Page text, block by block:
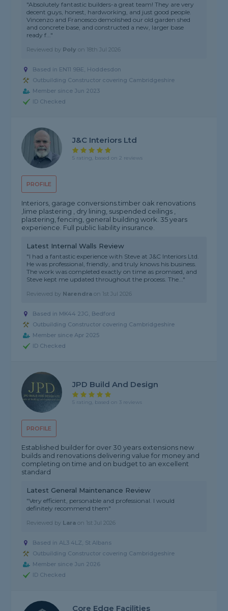
"Absolutely fantastic builders-a great team! They are very
decent guys, honest, hardworking, and just good people.
Vincenzo and Francesco demolished our old garden shed
and concrete base, and constructed a new, larger base
ready f..."
Reviewed by Poly on 18th Jul 2026
Based in EN11 9BE, Hoddesdon
Outbuilding Constructor covering Cambridgeshire
Member since Jun 2023
ID Checked
PROFILE
J&C Interiors Ltd
5 rating, based on 2 reviews
Interiors, garage conversions.timber oak renovations
,lime plastering , dry lining, suspended ceilings ,
plastering, fencing, general building work. 35 years
experience. Full public liability insurance.
Latest Internal Walls Review
"I had a fantastic experience with Steve at J&C Interiors Ltd.
He was professional, friendly, and truly knows his business.
The work was completed exactly on time as promised, and
Steve kept me updated throughout the process. The..."
Reviewed by Narendra on 1st Jul 2026
Based in MK44 2JG, Bedford
Outbuilding Constructor covering Cambridgeshire
Member since Apr 2025
ID Checked
PROFILE
JPD Build And Design
5 rating, based on 3 reviews
Established builder for over 30 years extensions new
builds and renovations delivering value for money and
completing on time and on budget to an excellent
standard
Latest General Maintenance Review
"Very efficient, personable and professional. I would
definitely recommend them"
Reviewed by Lara on 1st Jul 2026
Based in AL3 4LZ, St Albans
Outbuilding Constructor covering Cambridgeshire
Member since Jun 2026
ID Checked
Core Edge Facilities